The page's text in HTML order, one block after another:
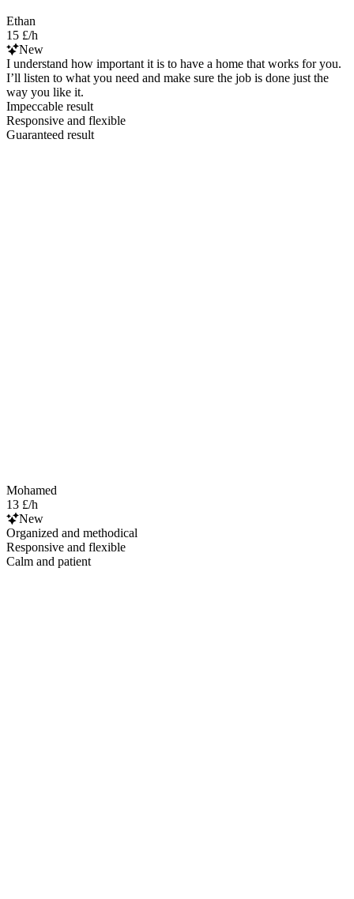
Ethan
15 £/h
New
I understand how important it is to have a home that works for you.
I’ll listen to what you need and make sure the job is done just the
way you like it.
Impeccable result
Responsive and flexible
Guaranteed result
Mohamed
13 £/h
New
Organized and methodical
Responsive and flexible
Calm and patient